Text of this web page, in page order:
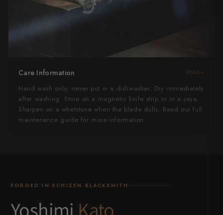
Care Information READ
Hand wash only, never put in a dishwasher. Dry immediately
after washing. Store on a magnetic knife strip or in a saya.
Sharpen on a whetstone when the blade dulls. Read our full
maintenance guide for more information.
FORGED IN ECHIZEN·BLACKSMITH
Yoshimi Kato